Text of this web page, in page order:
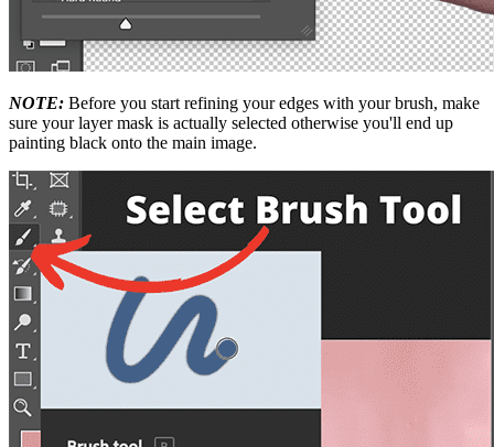
NOTE: Before you start refining your edges with your brush, make
sure your layer mask is actually selected otherwise you'll end up
painting black onto the main image.